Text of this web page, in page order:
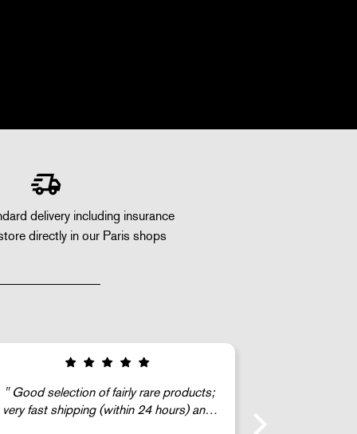
delivery including insurance
directly in our Paris shops
c’est super !!!